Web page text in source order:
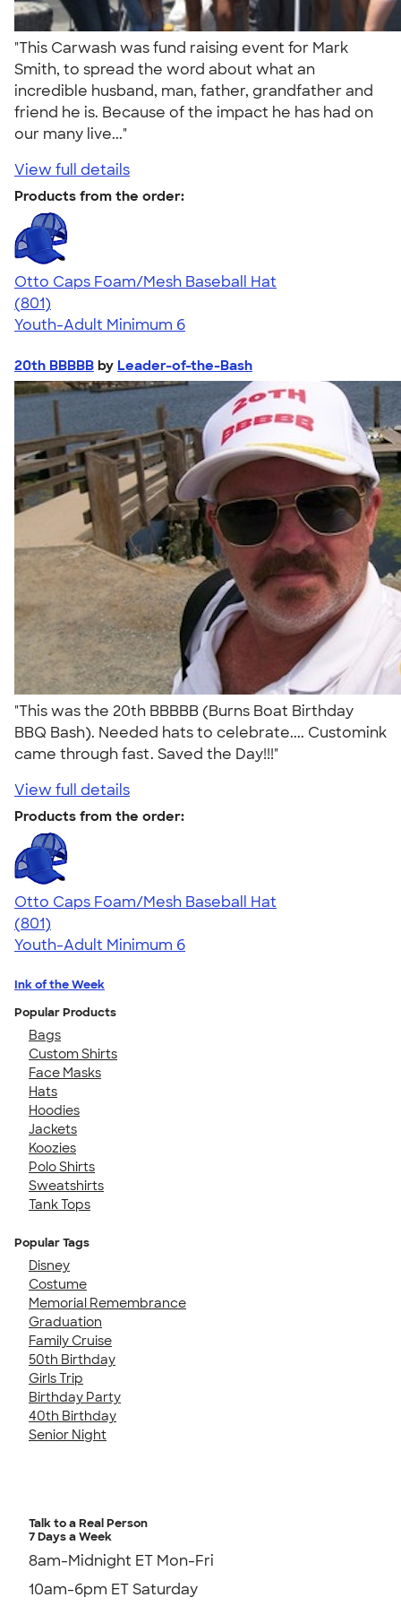
"This Carwash was fund raising event for Mark
Smith, to spread the word about what an
incredible husband, man, father, grandfather and
friend he is. Because of the impact he has had on
our many live..."
View full details
Products from the order:
Otto Caps Foam/Mesh Baseball Hat
4.31
801
(801)
Youth-Adult Minimum 6
20th BBBBB by Leader-of-the-Bash
"This was the 20th BBBBB (Burns Boat Birthday
BBQ Bash). Needed hats to celebrate.... Customink
came through fast. Saved the Day!!!"
View full details
Products from the order:
Otto Caps Foam/Mesh Baseball Hat
4.31
801
(801)
Youth-Adult Minimum 6
Ink of the Week
Popular Products
Bags
Custom Shirts
Face Masks
Hats
Hoodies
Jackets
Koozies
Polo Shirts
Sweatshirts
Tank Tops
Popular Tags
Disney
Costume
Memorial Remembrance
Graduation
Family Cruise
50th Birthday
Girls Trip
Birthday Party
40th Birthday
Senior Night
Talk to a Real Person
7 Days a Week
8am-Midnight ET Mon-Fri
10am-6pm ET Saturday